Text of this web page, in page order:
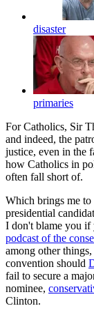
disaster
primaries
For Catholics, Sir
and indeed, the
justice, even in the
how Catholics in
often fall short of.
Which brings me
presidential
I don't blame you if
podcast of the
among other
convention should
fail to secure a
nominee,
Clinton.